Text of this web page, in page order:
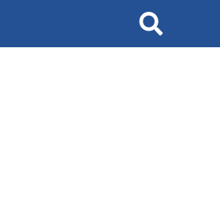
Search